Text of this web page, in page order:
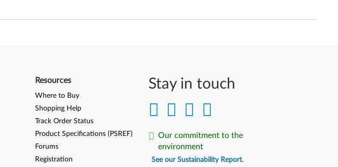
Stay in touch
Our commitment to the
environment
See our Sustainability Report.
Resources
Where to Buy
Shopping Help
Track Order Status
Product Specifications (PSREF)
Forums
Registration